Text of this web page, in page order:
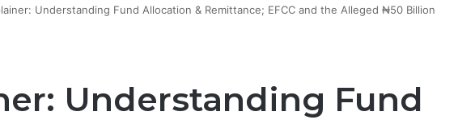
Understanding Fund Allocation & Remittance; EFCC and the Alleged ₦50 Billion
Understanding Fund